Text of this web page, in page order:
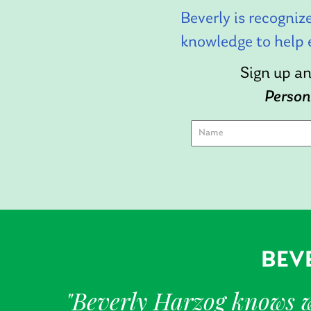
Beverly is
knowledge to help
Sign up
"Beverly Harzog